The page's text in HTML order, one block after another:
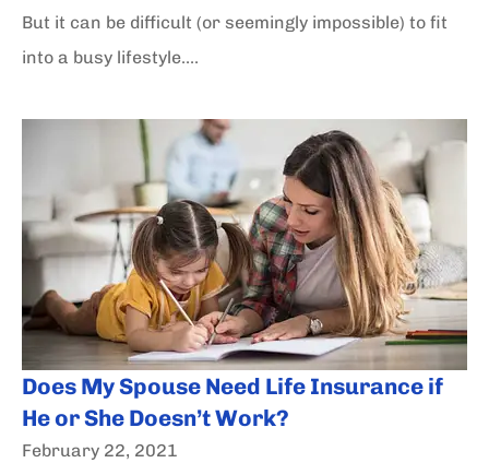
But it can be difficult (or seemingly impossible) to fit
into a busy lifestyle....
Does My Spouse Need Life Insurance if
He or She Doesn’t Work?
February 22, 2021